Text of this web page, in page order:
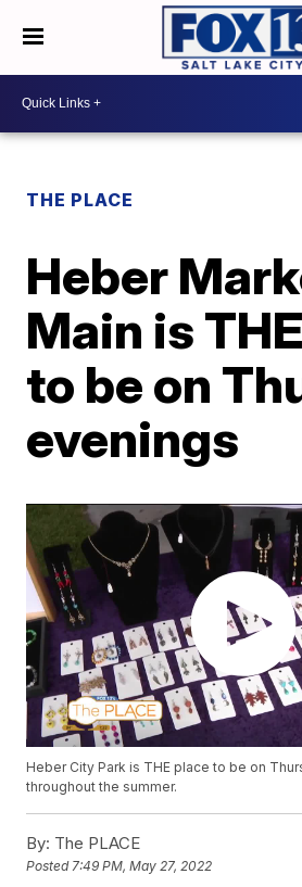
THE PLACE
Heber
Main is
to be on
evenings
Heber City Park is THE place to be on
throughout the summer.
By: The PLACE
Posted7:49 PM, May 27, 2022